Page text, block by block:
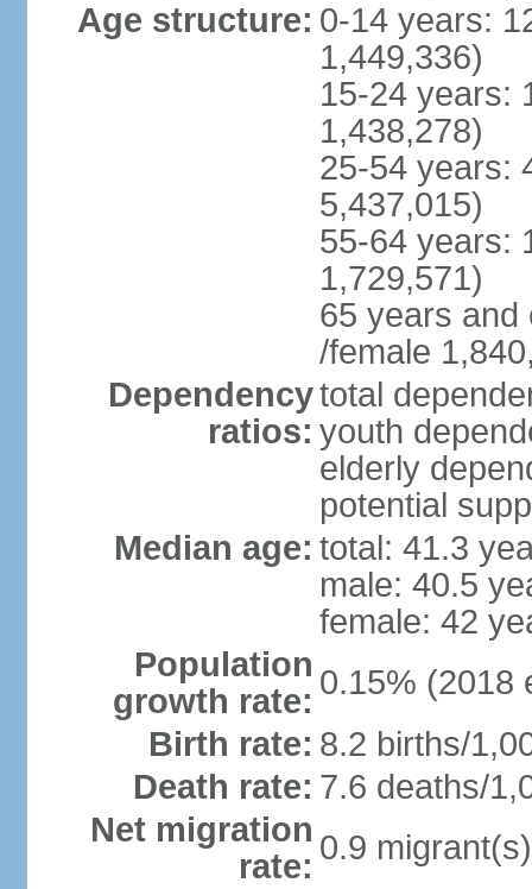
Age structure: 0-14 years:
1,449,336)
15-24 years:
1,438,278)
25-54 years:
5,437,015)
55-64 years:
1,729,571)
65 years and
/female
Dependency
ratios:
total
youth
elderly
potential
Median age: total: 41.3
male: 40.5
female: 42
Population
growth rate: 0.15% (2018
Birth rate: 8.2 births/
Death rate: 7.6 deaths/
Net migration
rate: 0.9